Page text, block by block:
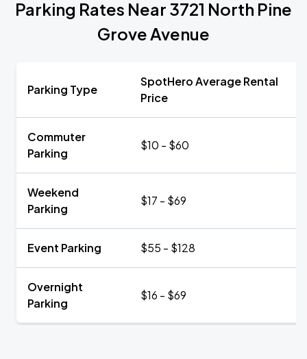
Parking Rates Near 3721 North Pine
Grove Avenue
Parking Type
SpotHero Average Rental
Price
Commuter
Parking
$10 - $60
Weekend
Parking
$17 - $69
Event Parking $55 - $128
Overnight
Parking
$16 - $69